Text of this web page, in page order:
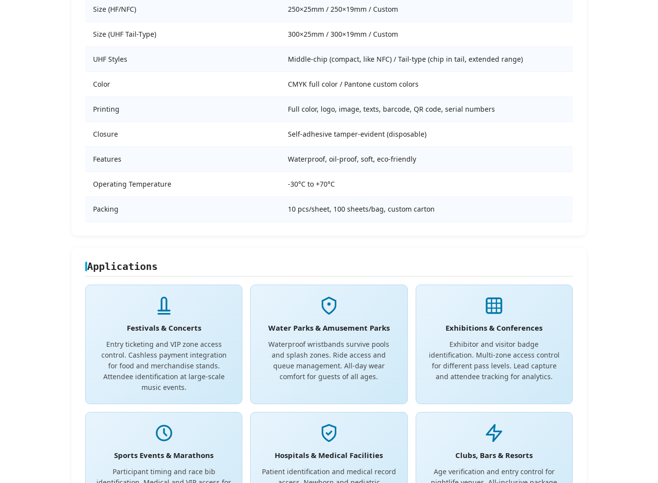
Size (HF/NFC) 250×25mm / 250×19mm / Custom
Size (UHF Tail-Type) 300×25mm / 300×19mm / Custom
UHF Styles Middle-chip (compact, like NFC) / Tail-type (chip in tail, extended range)
Color CMYK full color / Pantone custom colors
Printing Full color, logo, image, texts, barcode, QR code, serial numbers
Closure Self-adhesive tamper-evident (disposable)
Features Waterproof, oil-proof, soft, eco-friendly
Operating Temperature -30°C to +70°C
Packing 10 pcs/sheet, 100 sheets/bag, custom carton
Applications
Festivals & Concerts
Entry ticketing and VIP zone access
control. Cashless payment integration
for food and merchandise stands.
Attendee identification at large-scale
music events.
Water Parks & Amusement Parks
Waterproof wristbands survive pools
and splash zones. Ride access and
queue management. All-day wear
comfort for guests of all ages.
Exhibitions & Conferences
Exhibitor and visitor badge
identification. Multi-zone access control
for different pass levels. Lead capture
and attendee tracking for analytics.
Sports Events & Marathons
Participant timing and race bib
Hospitals & Medical Facilities
Patient identification and medical record
Clubs, Bars & Resorts
Age verification and entry control for